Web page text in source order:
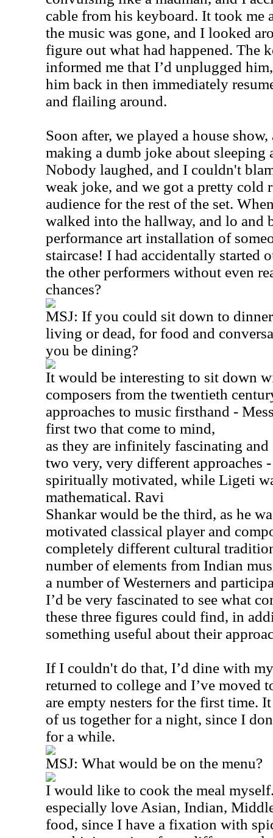
cable from his keyboard. It took me
the music was gone, and I looked
figure out what had happened. The
informed me that I’d unplugged
him back in then immediately
and flailing around.
Soon after, we played a house
making a dumb joke about sleeping
Nobody laughed, and I couldn't
weak joke, and we got a pretty cold
audience for the rest of the set.
walked into the hallway, and lo and
performance art installation of
staircase! I had accidentally started
the other performers without even
chances?
MSJ: If you could sit down to
living or dead, for food and
you be dining?
It would be interesting to sit down
composers from the twentieth
approaches to music firsthand -
first two that come to mind,
as they are infinitely fascinating
two very, very different approaches
spiritually motivated, while Ligeti
mathematical. Ravi
Shankar would be the third, as he
motivated classical player and
completely different cultural
number of elements from Indian
a number of Westerners and
I’d be very fascinated to see what
these three figures could find, in
something useful about their
If I couldn't do that, I’d dine with
returned to college and I’ve moved
are empty nesters for the first time.
of us together for a night, since I
for a while.
MSJ: What would be on the menu?
I would like to cook the meal
especially love Asian, Indian,
food, since I have a fixation with